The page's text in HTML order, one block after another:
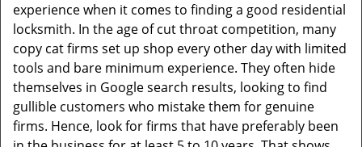
experience when it comes to finding a good residential
locksmith. In the age of cut throat competition, many
copy cat firms set up shop every other day with limited
tools and bare minimum experience. They often hide
themselves in Google search results, looking to find
gullible customers who mistake them for genuine
firms. Hence, look for firms that have preferably been